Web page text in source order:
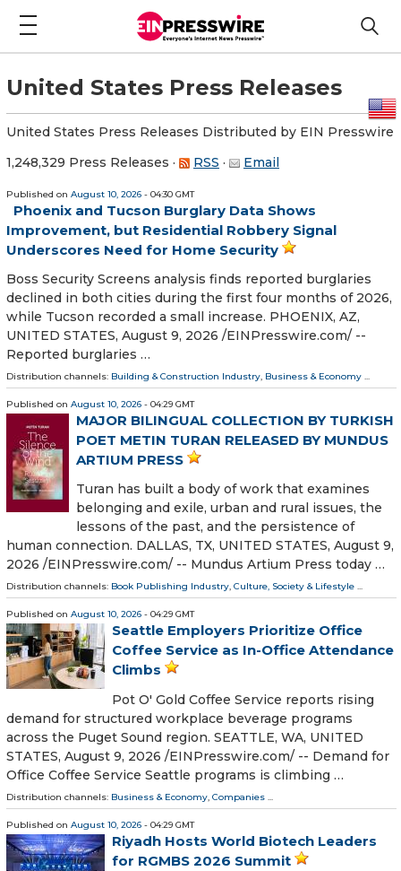
United States Press Releases
United States Press Releases Distributed by EIN Presswire
1,248,329 Press Releases · RSS · Email
Published on August 10, 2026 - 04:30 GMT
Phoenix and Tucson Burglary Data Shows
Improvement, but Residential Robbery Signal
Underscores Need for Home Security
Boss Security Screens analysis finds reported burglaries
declined in both cities during the first four months of 2026,
while Tucson recorded a small increase. PHOENIX, AZ,
UNITED STATES, August 9, 2026 /⁨EINPresswire.com⁩/ --
Reported burglaries …
Distribution channels: Building & Construction Industry, Business & Economy ...
Published on August 10, 2026 - 04:29 GMT
MAJOR BILINGUAL COLLECTION BY TURKISH
POET METIN TURAN RELEASED BY MUNDUS
ARTIUM PRESS
Turan has built a body of work that examines
belonging and exile, urban and rural issues, the
lessons of the past, and the persistence of
human connection. DALLAS, TX, UNITED STATES, August 9,
2026 /⁨EINPresswire.com⁩/ -- Mundus Artium Press today …
Distribution channels: Book Publishing Industry, Culture, Society & Lifestyle ...
Published on August 10, 2026 - 04:29 GMT
Seattle Employers Prioritize Office
Coffee Service as In-Office Attendance
Climbs
Pot O' Gold Coffee Service reports rising
demand for structured workplace beverage programs
across the Puget Sound region. SEATTLE, WA, UNITED
STATES, August 9, 2026 /⁨EINPresswire.com⁩/ -- Demand for
Office Coffee Service Seattle programs is climbing …
Distribution channels: Business & Economy Companies
Published on August 10, 2026 - 04:29 GMT
Riyadh Hosts World Biotech Leaders
for RGMBS 2026 Summit